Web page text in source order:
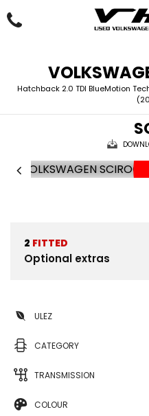
Hatchback 2.0 TDI BlueMotion
2 FITTED
Optional extras
ULEZ
CATEGORY
TRANSMISSION
COLOUR